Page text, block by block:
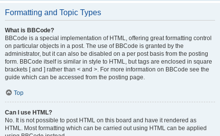
Formatting and Topic Types
What is BBCode?
BBCode is a special implementation of HTML, offering great formatting control
on particular objects in a post. The use of BBCode is granted by the
administrator, but it can also be disabled on a per post basis from the posting
form. BBCode itself is similar in style to HTML, but tags are enclosed in square
brackets [ and ] rather than < and >. For more information on BBCode see the
guide which can be accessed from the posting page.
Top
Can I use HTML?
No. It is not possible to post HTML on this board and have it rendered as
HTML. Most formatting which can be carried out using HTML can be applied